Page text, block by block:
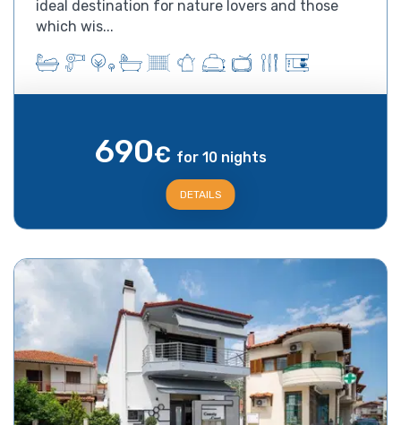
ideal destination for nature lovers and those
which wis...
690€ for 10 nights
DETAILS